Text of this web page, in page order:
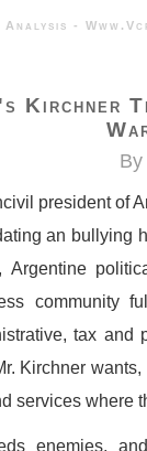
And Analysis
Kirchner
By
president of
an bullying
Argentine
community
tax and
Kirchner
services where
enemies,